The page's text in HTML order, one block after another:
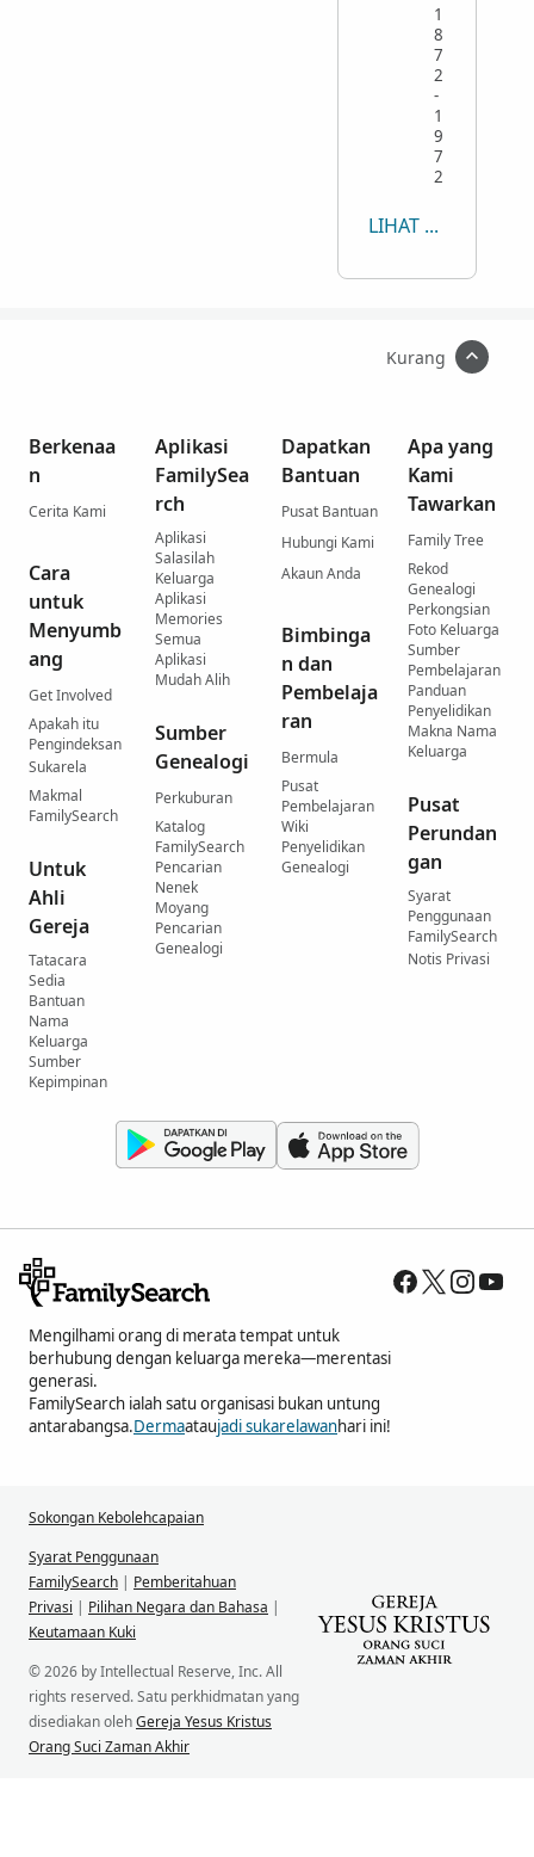
1
8
7
2
-
1
9
7
2
LIHAT SEMUA
Kurang
Berkenaa
n
Cerita Kami
Cara
untuk
Menyumb
ang
Get Involved
Apakah itu
Pengindeksan
Sukarela
Makmal
FamilySearch
Untuk
Ahli
Gereja
Tatacara
Sedia
Bantuan
Nama
Keluarga
Sumber
Kepimpinan
Aplikasi
FamilySea
rch
Aplikasi
Salasilah
Keluarga
Aplikasi
Memories
Semua
Aplikasi
Mudah Alih
Sumber
Genealogi
Perkuburan
Katalog
FamilySearch
Pencarian
Nenek
Moyang
Pencarian
Genealogi
Dapatkan
Bantuan
Pusat Bantuan
Hubungi Kami
Akaun Anda
Bimbinga
n dan
Pembelaja
ran
Bermula
Pusat
Pembelajaran
Wiki
Penyelidikan
Genealogi
Apa yang
Kami
Tawarkan
Family Tree
Rekod
Genealogi
Perkongsian
Foto Keluarga
Sumber
Pembelajaran
Panduan
Penyelidikan
Makna Nama
Keluarga
Pusat
Perundan
gan
Syarat
Penggunaan
FamilySearch
Notis Privasi
Mengilhami orang di merata tempat untuk
berhubung dengan keluarga mereka—merentasi
generasi.
FamilySearch ialah satu organisasi bukan untung
antarabangsa.Dermaataujadi sukarelawanhari ini!
Sokongan Kebolehcapaian
Syarat Penggunaan
FamilySearch | Pemberitahuan
Privasi | Pilihan Negara dan Bahasa |
Keutamaan Kuki
© 2026 by Intellectual Reserve, Inc. All
rights reserved. Satu perkhidmatan yang
disediakan olehGereja Yesus Kristus
Orang Suci Zaman Akhir